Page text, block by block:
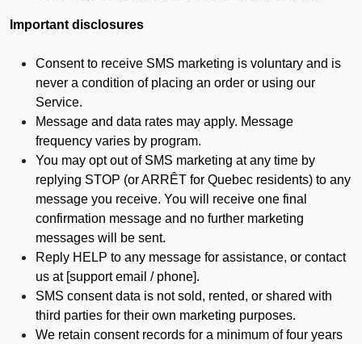
Important disclosures
Consent to receive SMS marketing is voluntary and is
never a condition of placing an order or using our
Service.
Message and data rates may apply. Message
frequency varies by program.
You may opt out of SMS marketing at any time by
replying STOP (or ARRÊT for Quebec residents) to any
message you receive. You will receive one final
confirmation message and no further marketing
messages will be sent.
Reply HELP to any message for assistance, or contact
us at [support email / phone].
SMS consent data is not sold, rented, or shared with
third parties for their own marketing purposes.
We retain consent records for a minimum of four years